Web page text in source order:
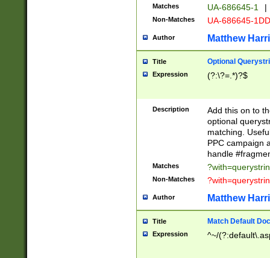
Matches UA-686645-1 |
Non-Matches UA-686645-
Author Matthew
Title Optional
Expression (?:\?=.*)?$
Description
Add this on to
optional
matching.
PPC campaign
handle
Matches
Non-Matches
Author Matthew
Title Match Default
Expression ^~/